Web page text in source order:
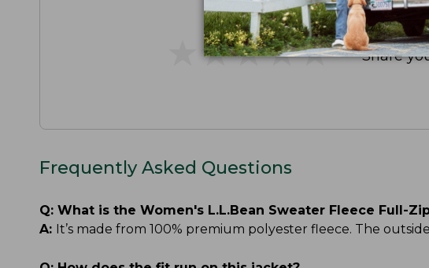
★★★★
★★★★ Share
Frequently Asked Questions
Q: What is the Women's L.L.Bean Sweater Fleece Full-
A: It’s made from 100% premium polyester fleece. The